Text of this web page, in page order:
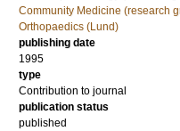
Community Medicine (research
Orthopaedics (Lund)
publishing date
1995
type
Contribution to journal
publication status
published